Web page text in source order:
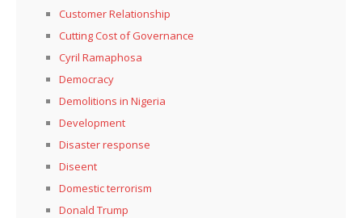
Customer Relationship
Cutting Cost of Governance
Cyril Ramaphosa
Democracy
Demolitions in Nigeria
Development
Disaster response
Diseent
Domestic terrorism
Donald Trump